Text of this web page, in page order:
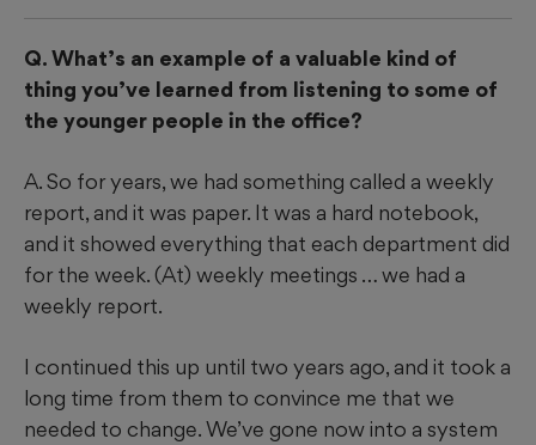
Q. What’s an example of a valuable kind of
thing you’ve learned from listening to some of
the younger people in the office?
A. So for years, we had something called a weekly
report, and it was paper. It was a hard notebook,
and it showed everything that each department did
for the week. (At) weekly meetings … we had a
weekly report.
I continued this up until two years ago, and it took a
long time from them to convince me that we
needed to change. We’ve gone now into a system